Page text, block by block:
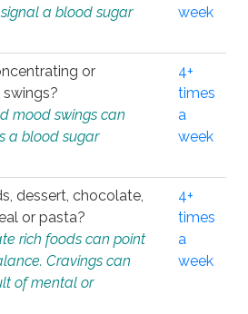
a blood sugar
week
or
mood swings can
a blood sugar
4+
times
a
week
dessert, chocolate,
or pasta?
rich foods can point
Cravings can
of mental or
4+
times
a
week